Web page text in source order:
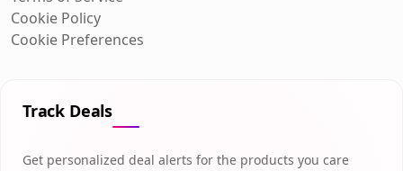
Cookie Policy
Cookie Preferences
Track Deals
Get personalized deal alerts for the products you care